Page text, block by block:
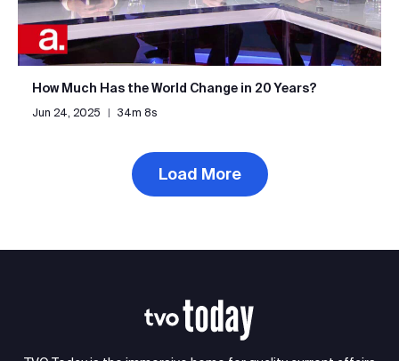
How Much Has the World Change in 20 Years?
Jun 24, 2025 34m 8s
Load More